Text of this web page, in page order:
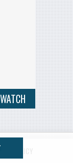
WATCH
POLICY